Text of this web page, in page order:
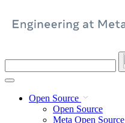
site
Open Source
Open Source
Meta Open Source